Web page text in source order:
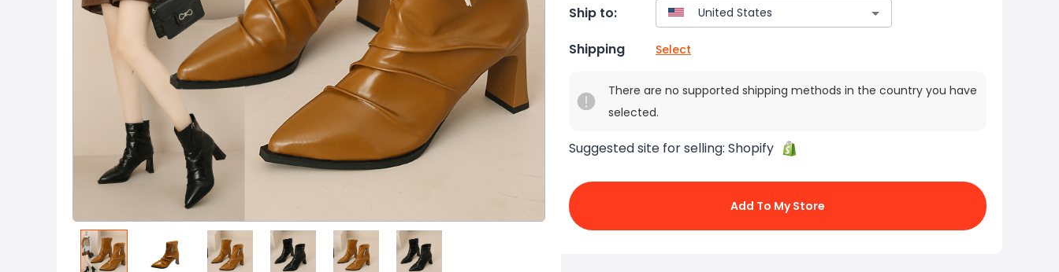
Ship to:
Shipping Select
There are no supported shipping methods in the country you have
selected.
Suggested site for selling: Shopify
Add To My Store